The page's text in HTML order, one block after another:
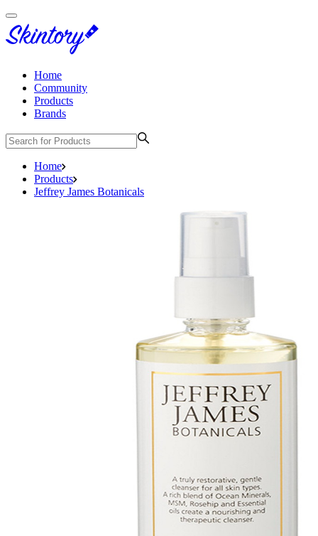
Home
Community
Products
Brands
Home
Products
Jeffrey James Botanicals